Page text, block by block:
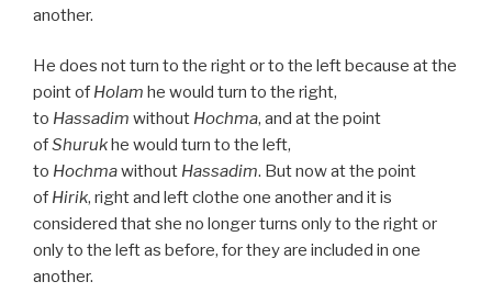
another.
He does not turn to the right or to the left because at the
point of Holam he would turn to the right,
to Hassadim without Hochma, and at the point
ofShuruk he would turn to the left,
to Hochmawithout Hassadim. But now at the point
of Hirik, right and left clothe one another and it is
considered that she no longer turns only to the right or
only to the left as before, for they are included in one
another.